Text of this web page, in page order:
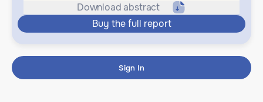
Download abstract
Buy the full report
Sign In